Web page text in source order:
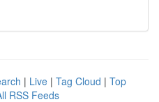
| Live | Tag Cloud | Top
RSS Feeds